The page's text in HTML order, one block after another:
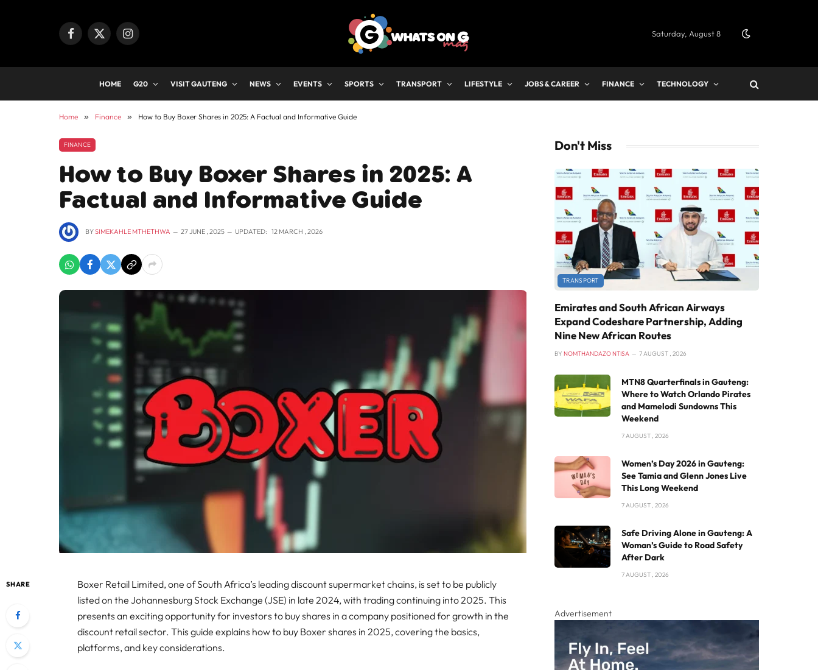
Facebook
X
Instagram Saturday, August 8
HOME G20 VISIT GAUTENG NEWS EVENTS SPORTS TRANSPORT LIFESTYLE JOBS & CAREER FINANCE TECHNOLOGY
Home » Finance » How to Buy Boxer Shares in 2025: A Factual and Informative Guide
FINANCE
How to Buy Boxer Shares in 2025: A
Factual and Informative Guide
BYSIMEKAHLE MTHETHWA 27 JUNE , 2025 UPDATED: 12 MARCH , 2026
SHARE
Boxer Retail Limited, one of South Africa’s leading discount supermarket chains, is set to be publicly
listed on the Johannesburg Stock Exchange (JSE) in late 2024, with trading continuing into 2025. This
presents an exciting opportunity for investors to buy shares in a company positioned for growth in the
discount retail sector. This guide explains how to buy Boxer shares in 2025, covering the basics,
platforms, and key considerations.
Don't Miss
TRANSPORT
Emirates and South African Airways
Expand Codeshare Partnership, Adding
Nine New African Routes
BY NOMTHANDAZO NTISA 7 AUGUST , 2026
MTN8 Quarterfinals in Gauteng:
Where to Watch Orlando Pirates
and Mamelodi Sundowns This
Weekend
7 AUGUST , 2026
Women’s Day 2026 in Gauteng:
See Tamia and Glenn Jones Live
This Long Weekend
7 AUGUST , 2026
Safe Driving Alone in Gauteng: A
Woman’s Guide to Road Safety
After Dark
7 AUGUST , 2026
Advertisement